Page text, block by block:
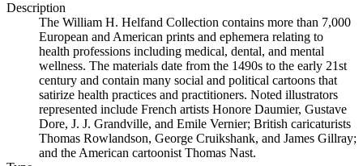
Description
The William H. Helfand Collection contains more than 7,000
European and American prints and ephemera relating to
health professions including medical, dental, and mental
wellness. The materials date from the 1490s to the early 21st
century and contain many social and political cartoons that
satirize health practices and practitioners. Noted illustrators
represented include French artists Honore Daumier, Gustave
Dore, J. J. Grandville, and Emile Vernier; British caricaturists
Thomas Rowlandson, George Cruikshank, and James Gillray;
and the American cartoonist Thomas Nast.